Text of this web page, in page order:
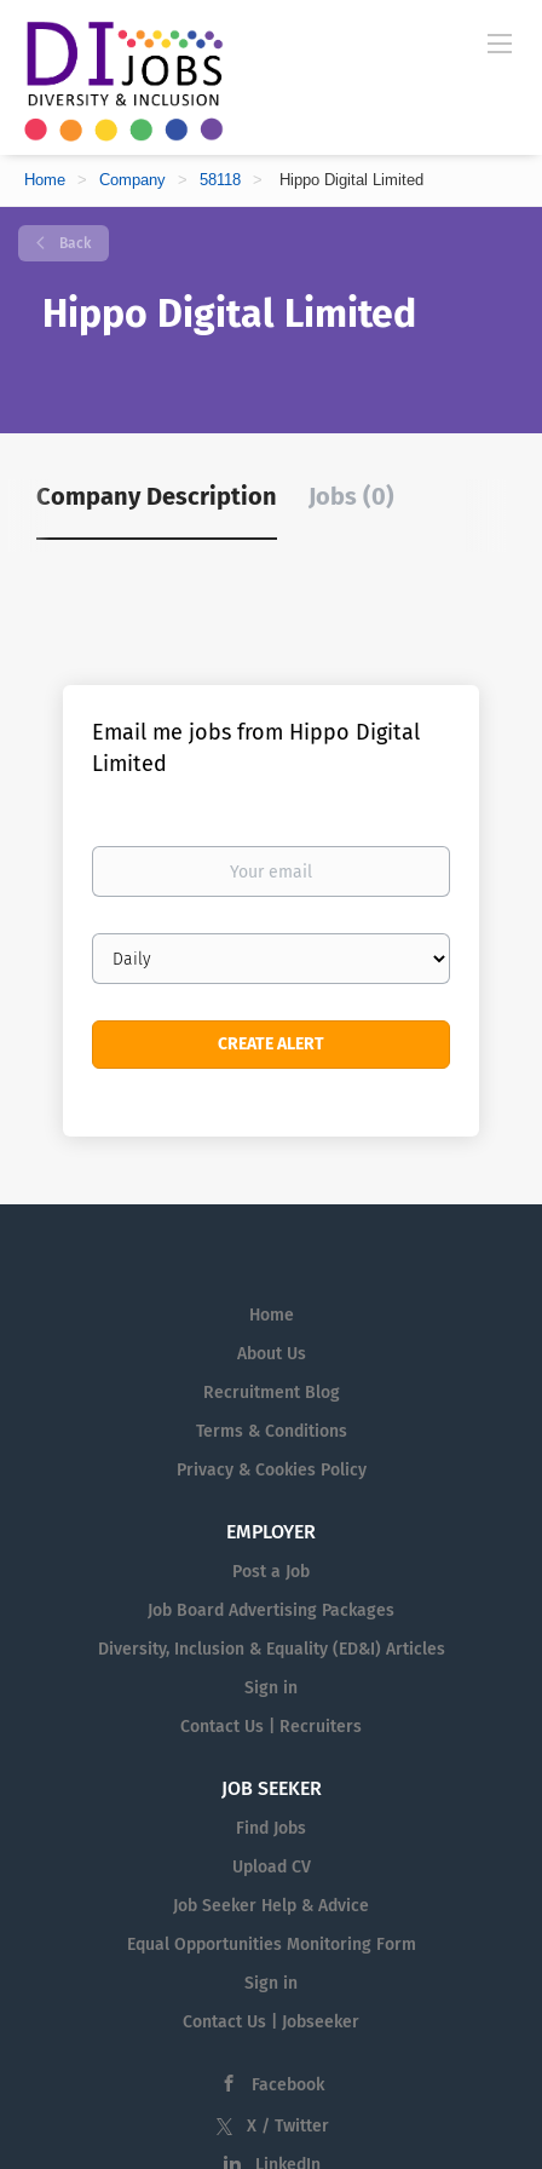
Home > Company > 58118 > Hippo Digital Limited
Back
Hippo Digital Limited
Company Description Jobs (0)
Email me jobs from Hippo Digital
Limited
Your
Email
frequency
Home
About Us
Recruitment Blog
Terms & Conditions
Privacy & Cookies Policy
EMPLOYER
Post a Job
Job Board Advertising Packages
Diversity, Inclusion & Equality (ED&I) Articles
Sign in
Contact Us | Recruiters
JOB SEEKER
Find Jobs
Upload CV
Job Seeker Help & Advice
Equal Opportunities Monitoring Form
Sign in
Contact Us | Jobseeker
Facebook
X / Twitter
LinkedIn